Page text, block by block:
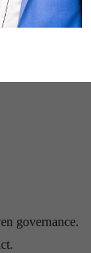
growth . It
which already
governance.